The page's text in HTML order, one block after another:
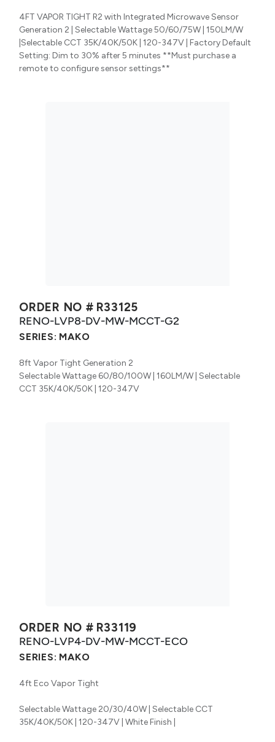
4FT VAPOR TIGHT R2 with Integrated Microwave Sensor
Generation 2 | Selectable Wattage 50/60/75W | 150LM/W
|Selectable CCT 35K/40K/50K | 120-347V | Factory Default
Setting: Dim to 30% after 5 minutes **Must purchase a
remote to configure sensor settings**
ORDER NO # R33125
RENO-LVP8-DV-MW-MCCT-G2
SERIES: MAKO
8ft Vapor Tight Generation 2
Selectable Wattage 60/80/100W | 160LM/W | Selectable
CCT 35K/40K/50K | 120-347V
ORDER NO # R33119
RENO-LVP4-DV-MW-MCCT-ECO
SERIES: MAKO
4ft Eco Vapor Tight
Selectable Wattage 20/30/40W | Selectable CCT
35K/40K/50K | 120-347V | White Finish |